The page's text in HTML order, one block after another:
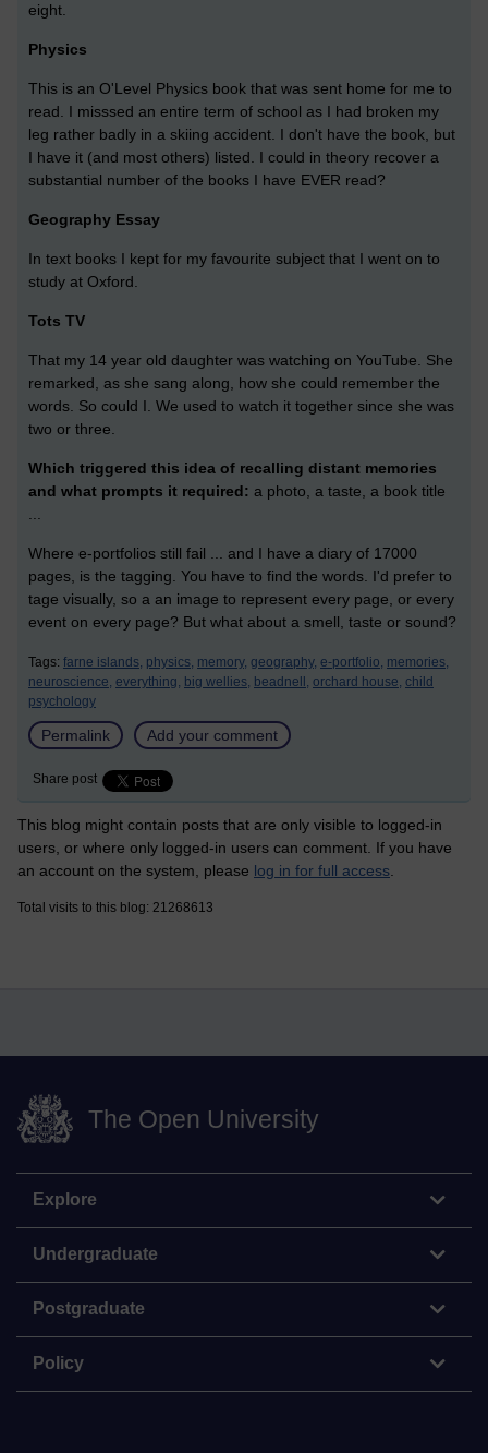
eight.
Physics
This is an O'Level Physics book that was sent home for me to
read. I misssed an entire term of school as I had broken my
leg rather badly in a skiing accident. I don't have the book, but
I have it (and most others) listed. I could in theory recover a
substantial number of the books I have EVER read?
Geography Essay
In text books I kept for my favourite subject that I went on to
study at Oxford.
Tots TV
That my 14 year old daughter was watching on YouTube. She
remarked, as she sang along, how she could remember the
words. So could I. We used to watch it together since she was
two or three.
Which triggered this idea of recalling distant memories
and what prompts it required: a photo, a taste, a book title
...
Where e-portfolios still fail ... and I have a diary of 17000
pages, is the tagging. You have to find the words. I'd prefer to
tage visually, so a an image to represent every page, or every
event on every page? But what about a smell, taste or sound?
Tags: farne islands, physics, memory, geography, e-portfolio, memories,
neuroscience, everything, big wellies, beadnell, orchard house, child
psychology
Permalink Add your comment
Share post
This blog might contain posts that are only visible to logged-in
users, or where only logged-in users can comment. If you have
an account on the system, please log in for full access
Total visits to this blog: 21268613
The Open University
Explore
Undergraduate
Postgraduate
Policy